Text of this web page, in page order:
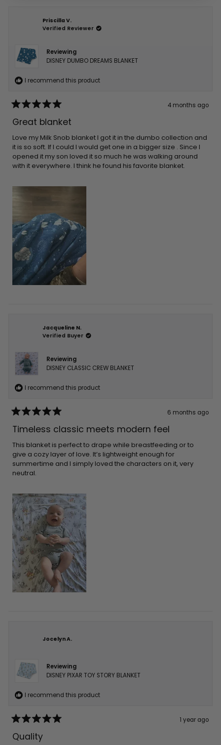
Priscilla V.
Verified Reviewer
Reviewing
DISNEY DUMBO DREAMS BLANKET
I recommend this product
5
out
5
stars
4 months ago
Great blanket
Love my Milk Snob blanket I got it in the dumbo collection and
it is so soft. If I could I would get one in a bigger size . Since I
opened it my son loved it so much he was walking around
with it everywhere. I think he found his favorite blanket.
Jacqueline N.
Verified Buyer
Reviewing
DISNEY CLASSIC CREW BLANKET
I recommend this product
5
out
5
stars
6 months ago
Timeless classic meets modern feel
This blanket is perfect to drape while breastfeeding or to
give a cozy layer of love. It’s lightweight enough for
summertime and I simply loved the characters on it, very
neutral.
Jocelyn A.
Reviewing
DISNEY PIXAR TOY STORY BLANKET
I recommend this product
5
out
1 year ago
Quality